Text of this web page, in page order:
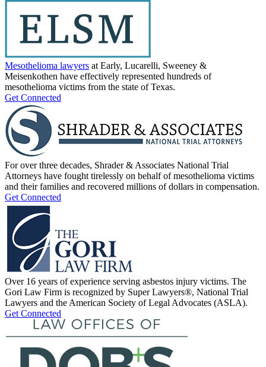
Mesothelioma lawyers at Early, Lucarelli, Sweeney &
Meisenkothen have effectively represented hundreds of
mesothelioma victims from the state of Texas.
Get Connected
For over three decades, Shrader & Associates National Trial
Attorneys have fought tirelessly on behalf of mesothelioma victims
and their families and recovered millions of dollars in compensation.
Get Connected
Over 16 years of experience serving asbestos injury victims. The
Gori Law Firm is recognized by Super Lawyers®, National Trial
Lawyers and the American Society of Legal Advocates (ASLA).
Get Connected